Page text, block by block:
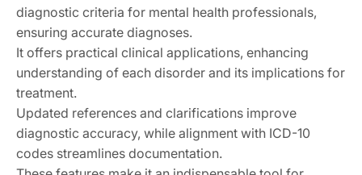
diagnostic criteria for mental health professionals,
ensuring accurate diagnoses.
It offers practical clinical applications, enhancing
understanding of each disorder and its implications for
treatment.
Updated references and clarifications improve
diagnostic accuracy, while alignment with ICD-10
codes streamlines documentation.